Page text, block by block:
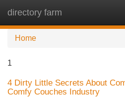
directory farm
Home
1
4 Dirty Little Secrets About
Comfy Couches Industry